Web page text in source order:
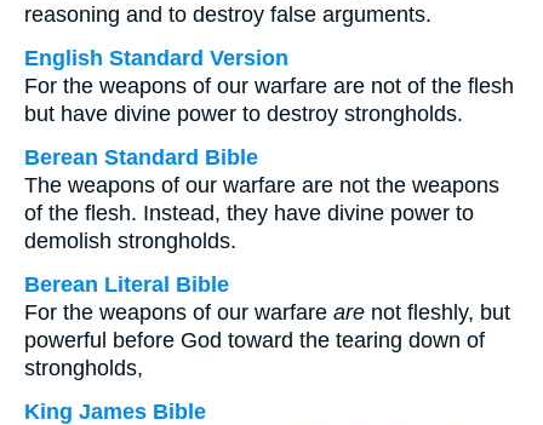
reasoning and to destroy false arguments.
English Standard Version
For the weapons of our warfare are not of the flesh
but have divine power to destroy strongholds.
Berean Standard Bible
The weapons of our warfare are not the weapons
of the flesh. Instead, they have divine power to
demolish strongholds.
Berean Literal Bible
For the weapons of our warfare are not fleshly, but
powerful before God toward the tearing down of
strongholds,
King James Bible